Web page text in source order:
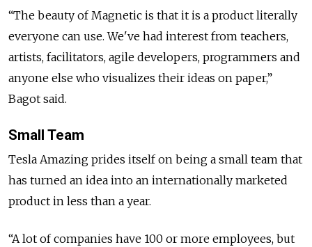
“The beauty of Magnetic is that it is a product literally
everyone can use. We've had interest from teachers,
artists, facilitators, agile developers, programmers and
anyone else who visualizes their ideas on paper,”
Bagot said.
Small Team
Tesla Amazing prides itself on being a small team that
has turned an idea into an internationally marketed
product in less than a year.
“A lot of companies have 100 or more employees, but